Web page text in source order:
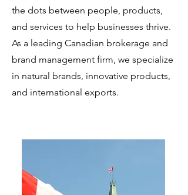
the dots between people, products,
and services to help businesses thrive.
As a leading Canadian brokerage and
brand management firm, we specialize
in natural brands, innovative products,
and international exports.